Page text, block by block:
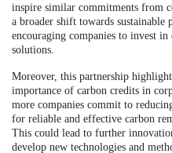
inspire similar commitments from
a broader shift towards sustainable
encouraging companies to invest
solutions.
Moreover, this partnership
importance of carbon credits in
more companies commit to
for reliable and effective carbon
This could lead to further
develop new technologies and